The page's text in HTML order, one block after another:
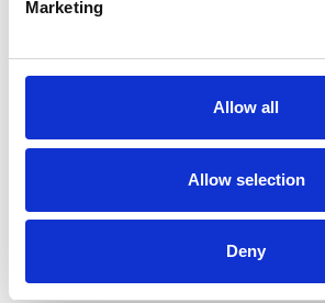
Marketing
Allow all
Allow selection
Deny